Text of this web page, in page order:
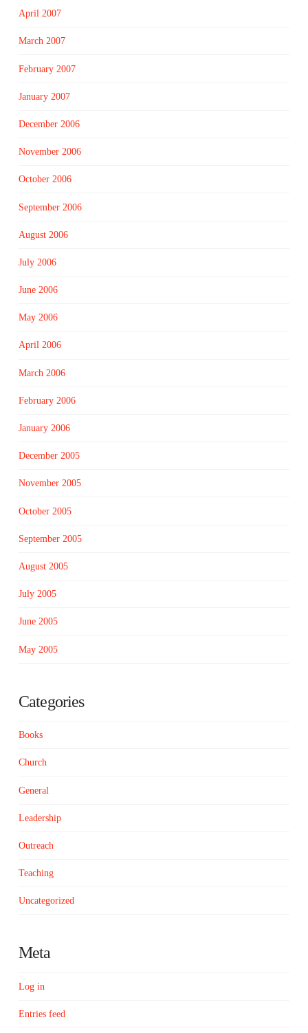
April 2007
March 2007
February 2007
January 2007
December 2006
November 2006
October 2006
September 2006
August 2006
July 2006
June 2006
May 2006
April 2006
March 2006
February 2006
January 2006
December 2005
November 2005
October 2005
September 2005
August 2005
July 2005
June 2005
May 2005
Categories
Books
Church
General
Leadership
Outreach
Teaching
Uncategorized
Meta
Log in
Entries feed